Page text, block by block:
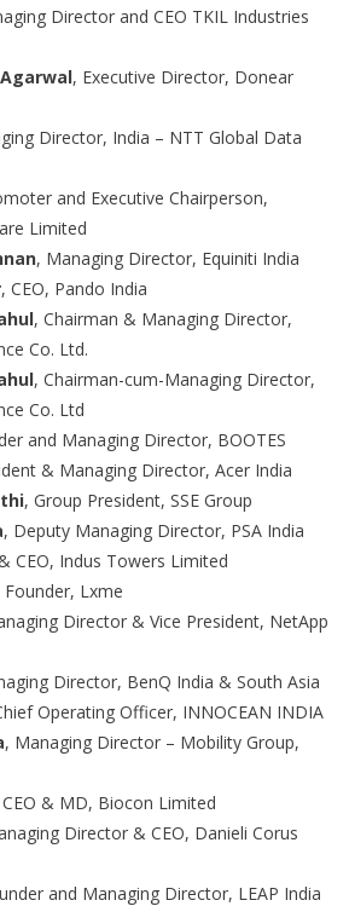
Director and CEO TKIL Industries
, Executive Director, Donear
Director, India – NTT Global Data
and Executive Chairperson,
Limited
, Managing Director, Equiniti India
, CEO, Pando India
, Chairman & Managing Director,
Co. Ltd.
, Chairman-cum-Managing Director,
Co. Ltd
and Managing Director, BOOTES
& Managing Director, Acer India
, Group President, SSE Group
, Deputy Managing Director, PSA India
CEO, Indus Towers Limited
Founder, Lxme
Director & Vice President, NetApp
Director, BenQ India & South Asia
Operating Officer, INNOCEAN INDIA
, Managing Director – Mobility Group,
CEO & MD, Biocon Limited
Director & CEO, Danieli Corus
and Managing Director, LEAP India